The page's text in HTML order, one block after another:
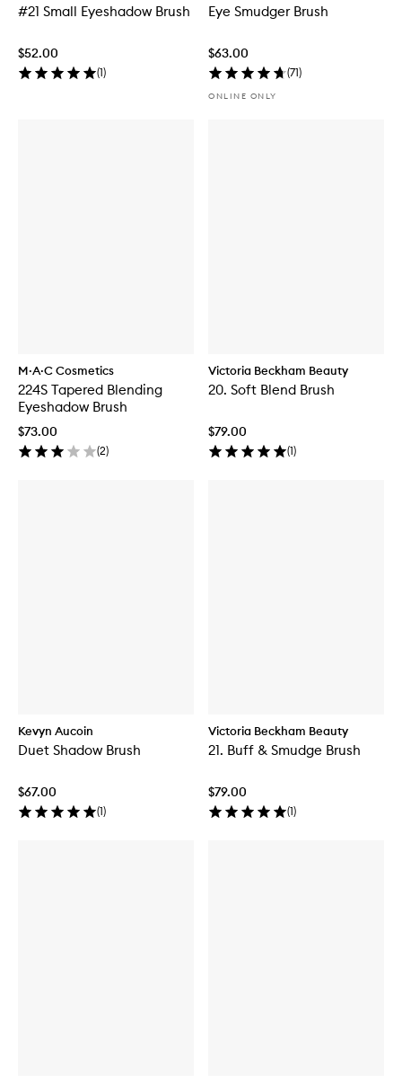
#21 Small Eyeshadow Brush
$52.00
(1)
Eye Smudger Brush
$63.00
(71)
ONLINE ONLY
M·A·C Cosmetics
224S Tapered Blending
Eyeshadow Brush
$73.00
(2)
Victoria Beckham Beauty
20. Soft Blend Brush
$79.00
(1)
Kevyn Aucoin
Duet Shadow Brush
$67.00
(1)
Victoria Beckham Beauty
21. Buff & Smudge Brush
$79.00
(1)